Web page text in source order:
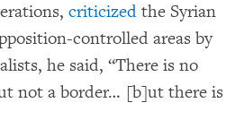
criticized the Syrian
controlled areas by
he said, “There is no
not a border… [b]ut there is